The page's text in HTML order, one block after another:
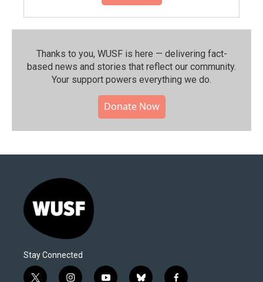
Thanks to you, WUSF is here — delivering fact-
based news and stories that reflect our community.⁠
Your support powers everything we do.
Donate Now
Stay Connected